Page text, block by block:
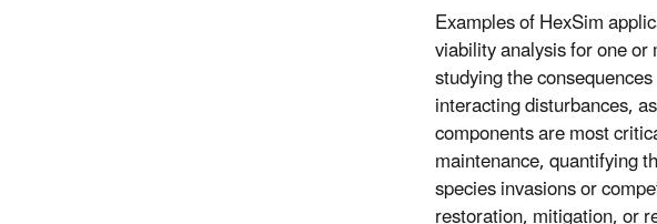
Examples of HexSim
viability analysis for one
studying the
interacting disturbances,
components are most
maintenance, quantifying
species invasions or